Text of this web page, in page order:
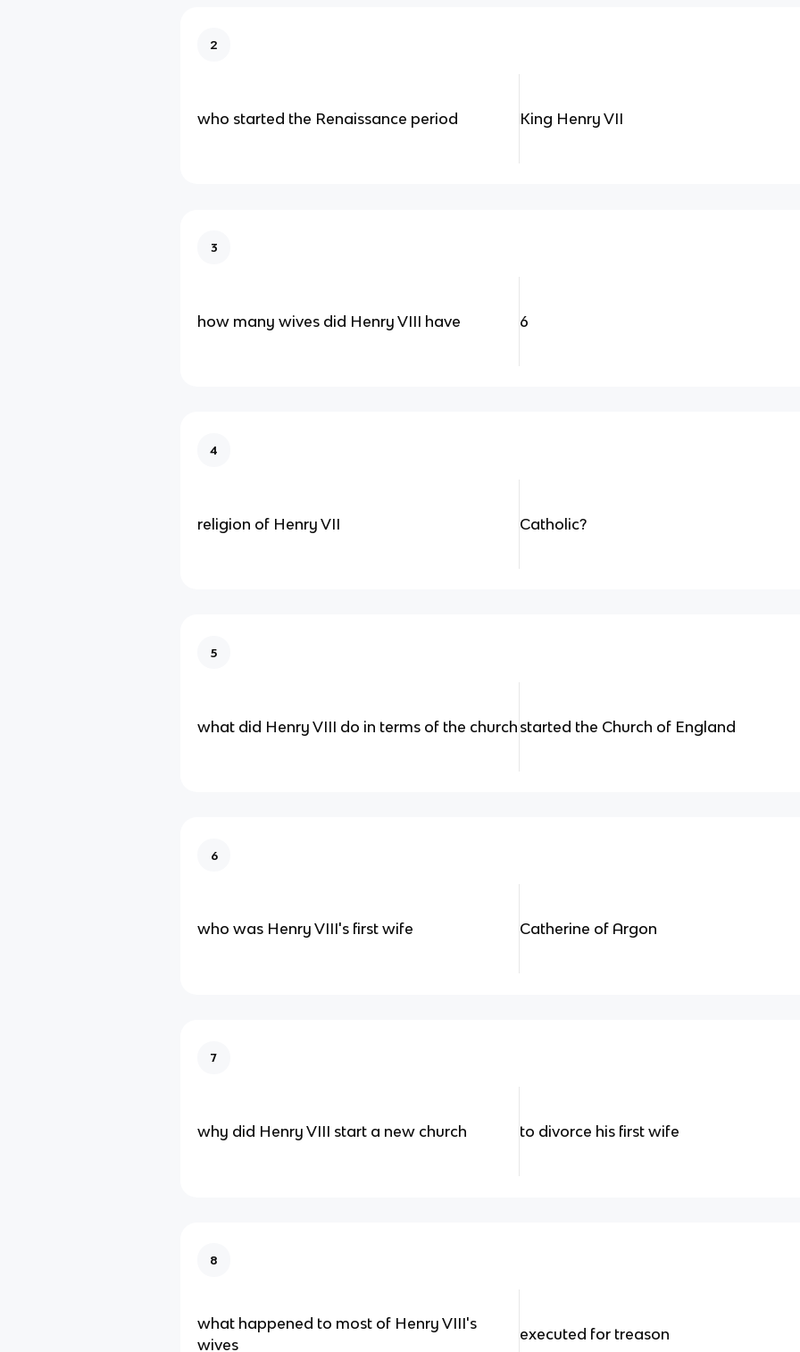
2
who started the Renaissance period King Henry VII
3
how many wives did Henry VIII have 6
4
religion of Henry VII Catholic?
5
what did Henry VIII do in terms of the church started the Church of England
6
who was Henry VIII's first wife Catherine of Argon
7
why did Henry VIII start a new church to divorce his first wife
8
what happened to most of Henry VIII's
wives
executed for treason